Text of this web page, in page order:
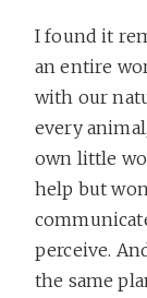
I found it
an entire
with our
every
own little
help but
perceive.
the same